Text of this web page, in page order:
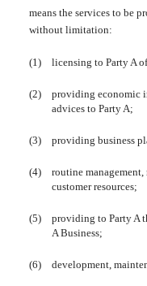
means the services to be
without limitation:
(1) licensing to Party A
(2)
providing economic
advices to Party A;
(3) providing business
(4)
routine management,
customer resources;
(5)
providing to Party A
A Business;
(6) development,